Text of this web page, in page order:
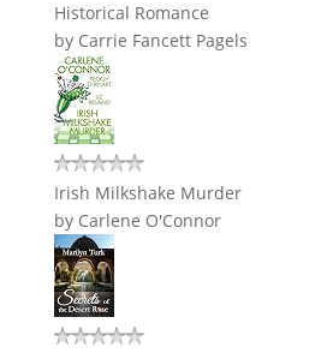
Historical Romance
by Carrie Fancett Pagels
Irish Milkshake Murder
by Carlene O'Connor